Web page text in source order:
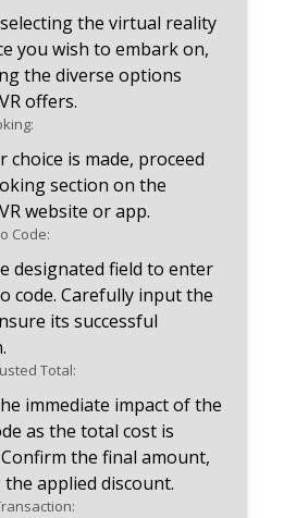
the virtual reality
you wish to embark on,
the diverse options
offers.
choice is made, proceed
section on the
website or app.
Code:
designated field to enter
code. Carefully input the
its successful
Total:
immediate impact of the
as the total cost is
the final amount,
applied discount.